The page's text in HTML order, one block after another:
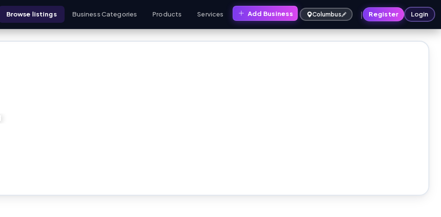
Browse listings Business Categories Products Services Add Business Columbus | Register Login